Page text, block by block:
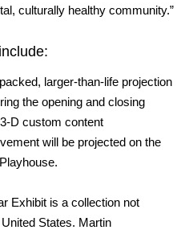
culturally healthy community.”
larger-than-life projection
the opening and closing
D custom content
will be projected on the
Exhibit is a collection not
States. Martin